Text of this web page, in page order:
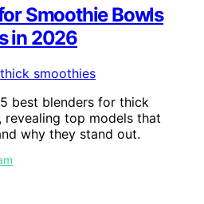
Smoothie Bowls
in 2026
best blenders for thick
top models that
why they stand out.